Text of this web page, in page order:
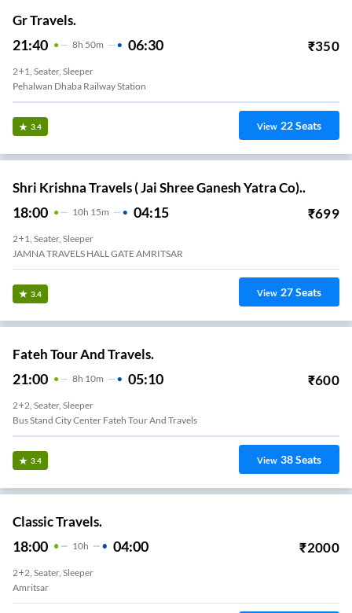
Gr Travels.
21:40 8H 50m 06:30 ₹350
2+1, Seater, Sleeper
Pehalwan Dhaba Railway Station
3.4 View 22Seats
Shri Krishna Travels ( Jai Shree Ganesh Yatra Co)..
18:00 10H 15m 04:15 ₹699
2+1, Seater, Sleeper
JAMNA TRAVELS HALL GATE AMRITSAR
3.4 View 27Seats
Fateh Tour And Travels.
21:00 8H 10m 05:10 ₹600
2+2, Seater, Sleeper
Bus Stand City Center Fateh Tour And Travels
3.4 View 38Seats
Classic Travels.
18:00 10H 04:00 ₹2000
2+2, Seater, Sleeper
Amritsar